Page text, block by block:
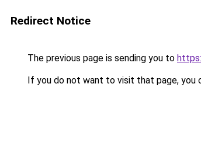
Redirect Notice
The previous page is sending you to
If you do not want to visit that page, you